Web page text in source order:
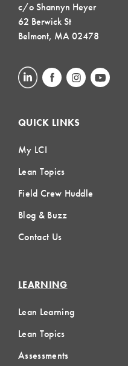
c/o Shannyn Heyer
62 Berwick St
Belmont, MA 02478
QUICK LINKS
My LCI
Lean Topics
Field Crew Huddle
Blog & Buzz
Contact Us
LEARNING
Lean Learning
Lean Topics
Assessments